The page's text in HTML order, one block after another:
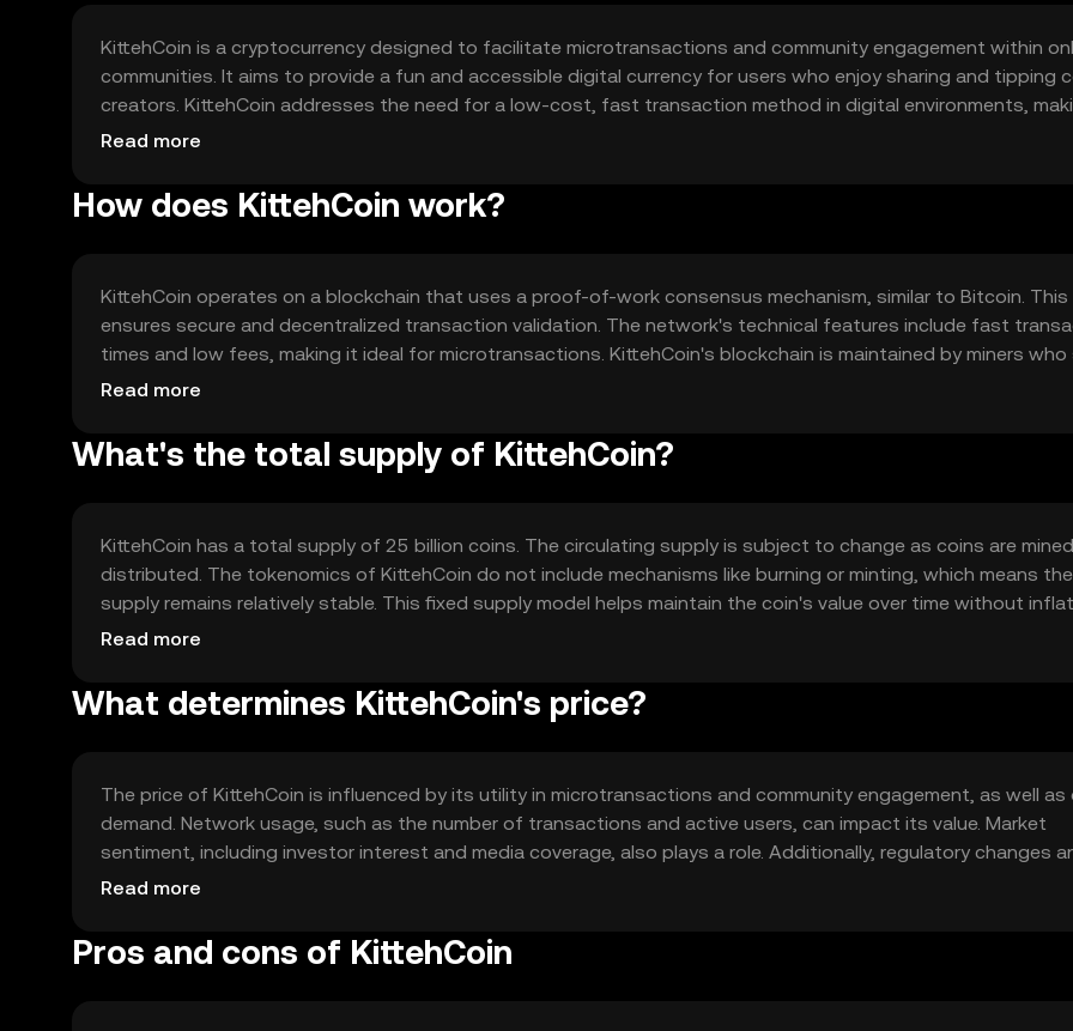
KittehCoin is a cryptocurrency designed to facilitate microtransactions and community engagement within
communities. It aims to provide a fun and accessible digital currency for users who enjoy sharing and tipping
creators. KittehCoin addresses the need for a low-cost, fast transaction method in digital environments,
suitable for small-scale exchanges and social media interactions.
Read more
How does KittehCoin work?
KittehCoin operates on a blockchain that uses a proof-of-work consensus mechanism, similar to Bitcoin. This
ensures secure and decentralized transaction validation. The network's technical features include fast
times and low fees, making it ideal for microtransactions. KittehCoin's blockchain is maintained by miners who
complex mathematical problems to validate transactions and secure the network.
Read more
What's the total supply of KittehCoin?
KittehCoin has a total supply of 25 billion coins. The circulating supply is subject to change as coins are
distributed. The tokenomics of KittehCoin do not include mechanisms like burning or minting, which means the
supply remains relatively stable. This fixed supply model helps maintain the coin's value over time without
pressures.
Read more
What determines KittehCoin's price?
The price of KittehCoin is influenced by its utility in microtransactions and community engagement, as well as
demand. Network usage, such as the number of transactions and active users, can impact its value. Market
sentiment, including investor interest and media coverage, also plays a role. Additionally, regulatory changes
competition from other cryptocurrencies can affect its price.
Read more
Pros and cons of KittehCoin